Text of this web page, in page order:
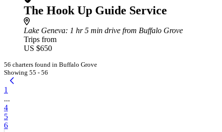
The Hook Up Guide Service
Lake Geneva: 1 hr 5 min drive from Buffalo Grove
Trips from
US $650
56 charters found in Buffalo Grove
Showing 55 - 56
1
...
4
5
6